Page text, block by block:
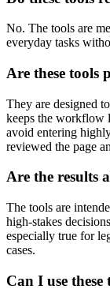
No. The tools are
everyday tasks
Are these tools
They are designed
keeps the workflow
avoid entering
reviewed the page
Are the results
The tools are
high-stakes
especially true for
cases.
Can I use